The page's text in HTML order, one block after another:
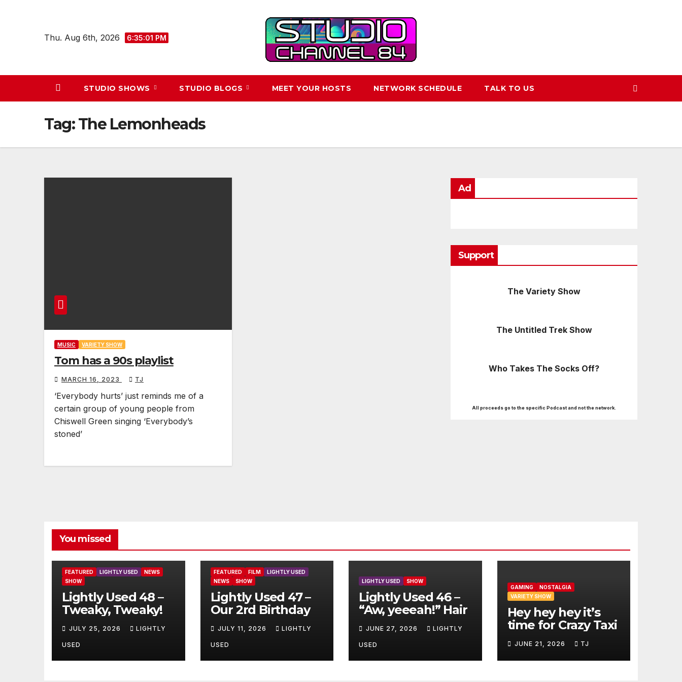
Thu. Aug 6th, 2026 6:35:01 PM
STUDIO SHOWS STUDIO BLOGS MEET YOUR HOSTS NETWORK SCHEDULE TALK TO US
Tag:The Lemonheads
MUSIC VARIETY SHOW
Tom has a 90s playlist
MARCH 16, 2023 TJ
‘Everybody hurts’ just reminds me of a
certain group of young people from
Chiswell Green singing ‘Everybody’s
stoned’
Ad
Support
The Variety Show
The Untitled Trek Show
Who Takes The Socks Off?
All proceeds go to the specific Podcast and not the network.
You missed
FEATURED LIGHTLY USED
NEWS
SHOW
Lightly Used 48 –
Tweaky, Tweaky!
JULY 25, 2026 LIGHTLY
USED
FEATURED FILM
LIGHTLY USED
NEWS
SHOW
Lightly Used 47 –
Our 2rd Birthday
JULY 11, 2026 LIGHTLY
USED
LIGHTLY USED SHOW
Lightly Used 46 –
“Aw, yeeeah!” Hair
JUNE 27, 2026 LIGHTLY
USED
GAMING
NOSTALGIA
VARIETY SHOW
Hey hey hey it’s
time for Crazy Taxi
JUNE 21, 2026 TJ